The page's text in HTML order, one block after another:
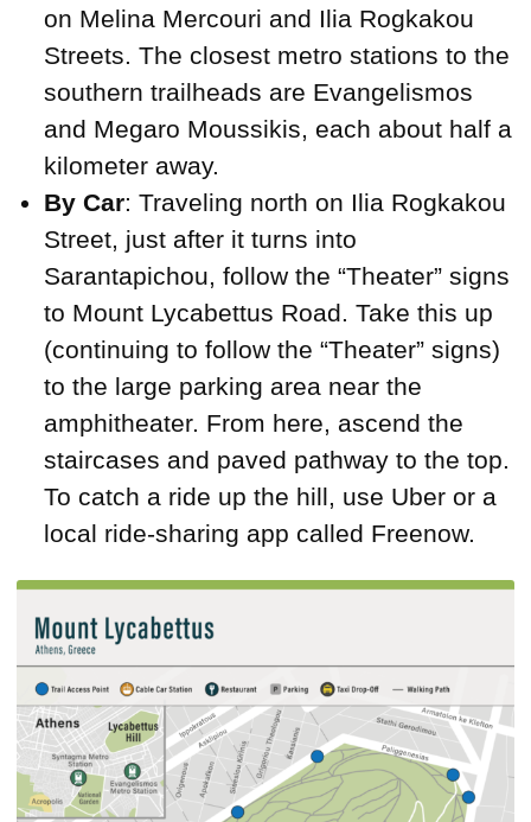
on Melina Mercouri and Ilia Rogkakou
Streets. The closest metro stations to the
southern trailheads are Evangelismos
and Megaro Moussikis, each about half a
kilometer away.
By Car: Traveling north on Ilia Rogkakou
Street, just after it turns into
Sarantapichou, follow the “Theater” signs
to Mount Lycabettus Road. Take this up
(continuing to follow the “Theater” signs)
to the large parking area near the
amphitheater. From here, ascend the
staircases and paved pathway to the top.
To catch a ride up the hill, use Uber or a
local ride-sharing app called Freenow.